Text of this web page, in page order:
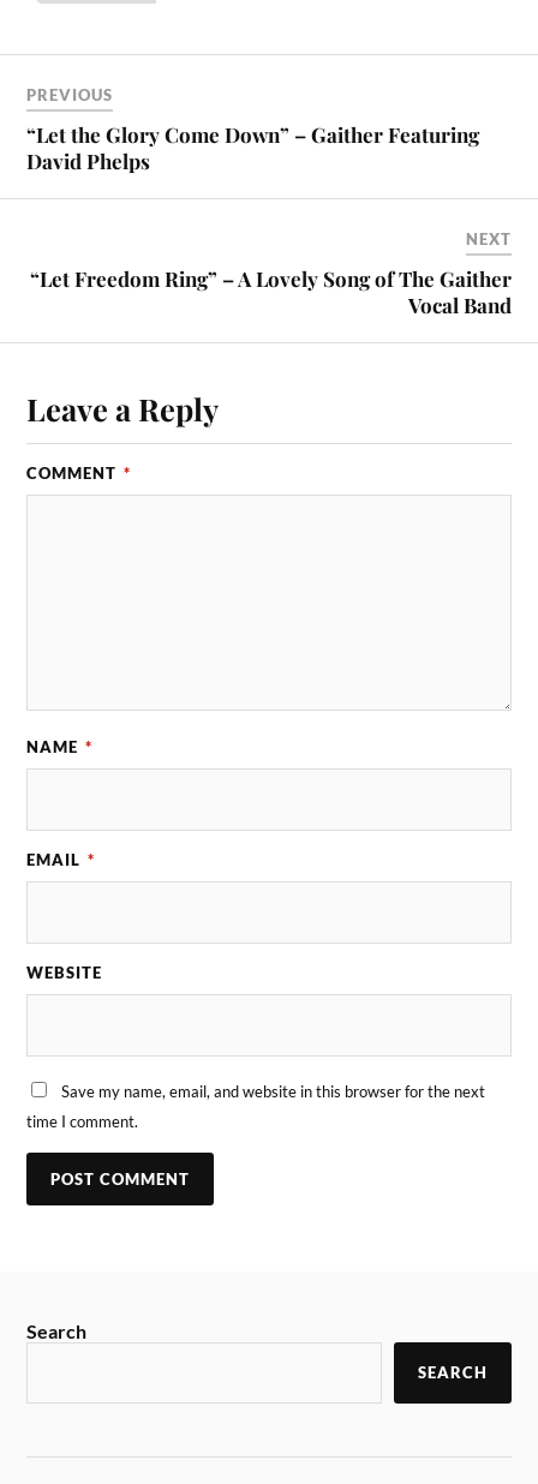
PREVIOUS
“Let the Glory Come Down” – Gaither Featuring
David Phelps
NEXT
“Let Freedom Ring” – A Lovely Song of The Gaither
Vocal Band
Leave a Reply
COMMENT *
NAME *
EMAIL *
WEBSITE
Save my name, email, and website in this browser for the next
time I comment.
Search
SEARCH